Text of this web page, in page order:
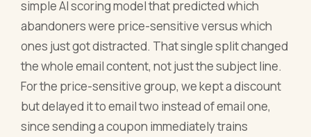
simple AI scoring model that predicted which
abandoners were price-sensitive versus which
ones just got distracted. That single split changed
the whole email content, not just the subject line.
For the price-sensitive group, we kept a discount
but delayed it to email two instead of email one,
since sending a coupon immediately trains